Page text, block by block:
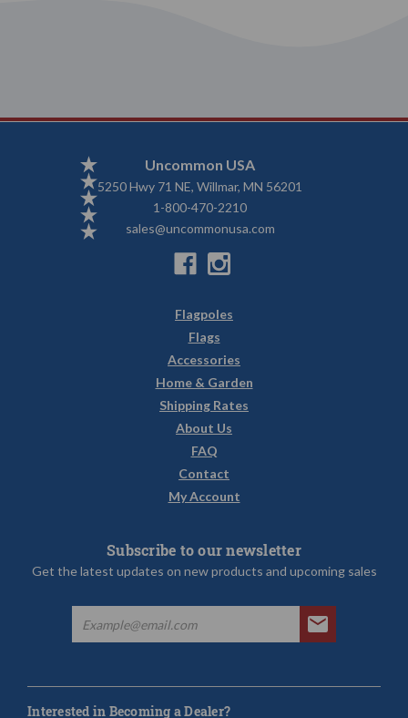
Uncommon USA
5250 Hwy 71 NE, Willmar, MN 56201
1-800-470-2210
sales@uncommonusa.com
Flagpoles
Flags
Accessories
Home & Garden
Shipping Rates
About Us
FAQ
Contact
My Account
Subscribe to our newsletter
Get the latest updates on new products and upcoming sales
Interested in Becoming a Dealer?